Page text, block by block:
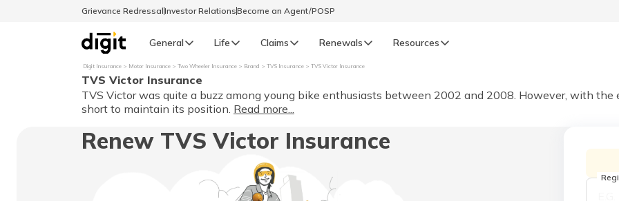
Grievance RedressalInvestor RelationsBecome an Agent/POSP
General Life Claims Renewals
GENERAL
General Renewals
LIFE
Resources
Select Preferred Language
English हिन्दी (Hindi)
Digit Insurance Motor Insurance Two Wheeler Insurance Brand TVS Insurance TVS Victor Insurance
TVS Victor Insurance
TVS Victor was quite a buzz among young bike enthusiasts between 2002 and 2008. However, with
short to maintain its position. Read more...
Renew TVS Victor Insurance